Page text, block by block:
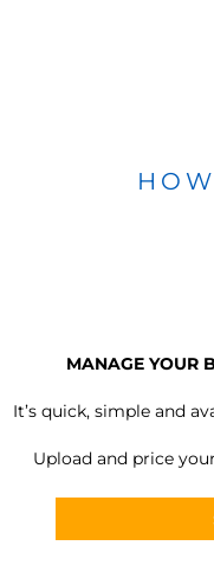
MANAGE YOUR
It’s quick, simple and
Upload and price